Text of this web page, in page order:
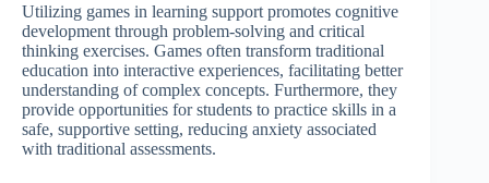
Utilizing games in learning support promotes cognitive
development through problem-solving and critical
thinking exercises. Games often transform traditional
education into interactive experiences, facilitating better
understanding of complex concepts. Furthermore, they
provide opportunities for students to practice skills in a
safe, supportive setting, reducing anxiety associated
with traditional assessments.